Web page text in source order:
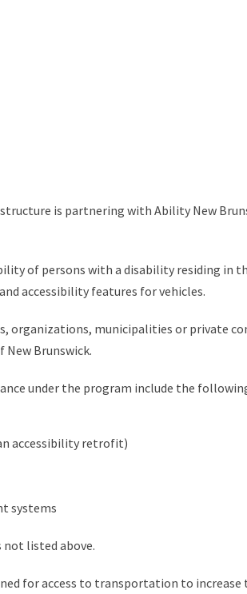
is partnering with Ability New
of persons with a disability residing in
accessibility features for vehicles.
organizations, municipalities or private
New Brunswick.
under the program include the
accessibility retrofit)
systems
listed above.
for access to transportation to